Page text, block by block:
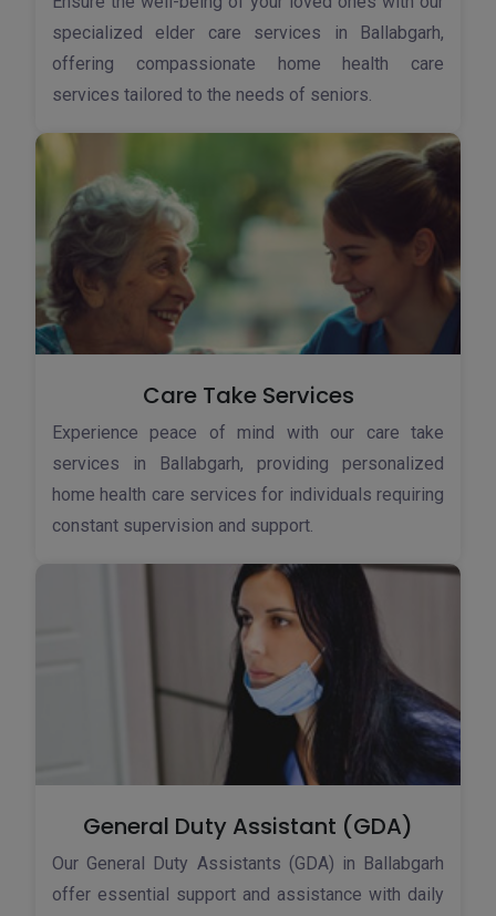
specialized elder care services in Ballabgarh,
offering compassionate home health care
services tailored to the needs of seniors.
Care Take Services
Experience peace of mind with our care take
services in Ballabgarh, providing personalized
home health care services for individuals requiring
constant supervision and support.
General Duty Assistant (GDA)
Our General Duty Assistants (GDA) in Ballabgarh
offer essential support and assistance with daily